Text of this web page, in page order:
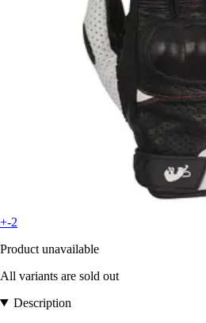
+-2
Product unavailable
All variants are sold out
Description